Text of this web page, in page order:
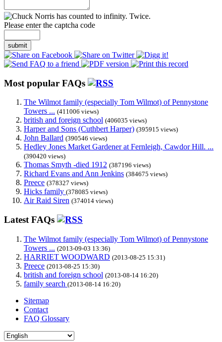
Please enter the captcha code
submit
Most popular FAQs
The Wilmot family (especially Tom Wilmot) of Pennystone
Towers ... (411006 views)
british and foreign school (406035 views)
Harper and Sons (Cuthbert Harper) (395915 views)
John Ballard (390546 views)
Hedley Jones Market Gardener at Fernleigh, Cawdor Hill. ...
(390420 views)
Thomas Smyth -died 1912 (387196 views)
Richard Evans and Ann Jenkins (384675 views)
Preece (378327 views)
Hicks family (378085 views)
Air Raid Siren (374014 views)
Latest FAQs
The Wilmot family (especially Tom Wilmot) of Pennystone
Towers ... (2013-09-03 13:36)
HARRIET WOODWARD (2013-08-25 15:31)
Preece (2013-08-25 15:30)
british and foreign school (2013-08-14 16:20)
family search (2013-08-14 16:20)
Sitemap
Contact
FAQ Glossary